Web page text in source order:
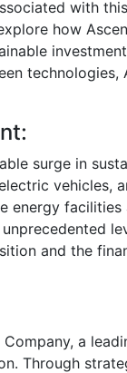
with
how
technologies,
surge in
vehicles,
energy
and the
a
Through